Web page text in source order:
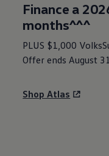
Finance a
months^^^
PLUS $1,000
Offer ends August
Shop Atlas